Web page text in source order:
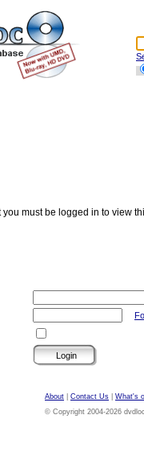
you must be logged in to view
About Contact Us What's
© Copyright 2004-2026